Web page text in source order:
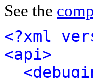
See the
<?xml
<api>